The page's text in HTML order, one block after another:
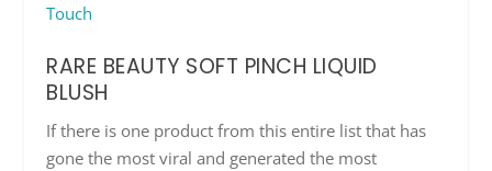
Touch
RARE BEAUTY SOFT PINCH LIQUID
BLUSH
If there is one product from this entire list that has
gone the most viral and generated the most